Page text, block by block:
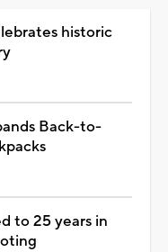
historic
Back-to-
to 25 years in